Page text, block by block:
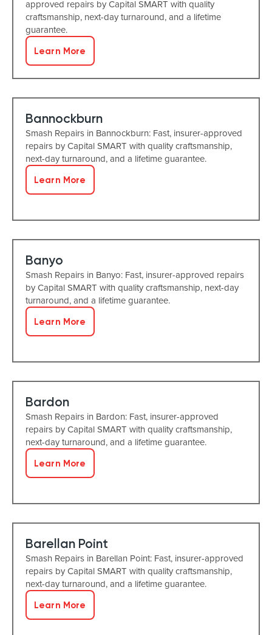
approved repairs by Capital SMART with quality
craftsmanship, next-day turnaround, and a lifetime
guarantee.
Learn More
Bannockburn
Smash Repairs in Bannockburn: Fast, insurer-approved
repairs by Capital SMART with quality craftsmanship,
next-day turnaround, and a lifetime guarantee.
Learn More
Banyo
Smash Repairs in Banyo: Fast, insurer-approved repairs
by Capital SMART with quality craftsmanship, next-day
turnaround, and a lifetime guarantee.
Learn More
Bardon
Smash Repairs in Bardon: Fast, insurer-approved
repairs by Capital SMART with quality craftsmanship,
next-day turnaround, and a lifetime guarantee.
Learn More
Barellan Point
Smash Repairs in Barellan Point: Fast, insurer-approved
repairs by Capital SMART with quality craftsmanship,
next-day turnaround, and a lifetime guarantee.
Learn More